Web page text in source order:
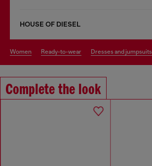
HOUSE OF DIESEL
women ready-to-wear dresses and jumpsuits
Complete the look